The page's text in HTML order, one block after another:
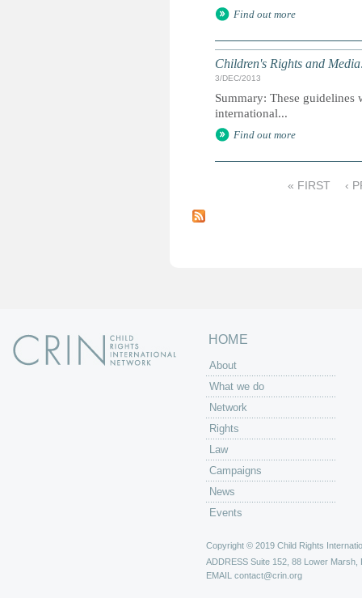
Find out more
Children's Rights and
3/DEC/2013
Summary: These
international...
Find out more
a
« FIRST ‹
HOME
About
What we do
Network
Rights
Law
Campaigns
News
Events
Copyright © 2019 Child Rights
ADDRESS Suite 152, 88 Lower Marsh,
EMAIL contact@crin.org